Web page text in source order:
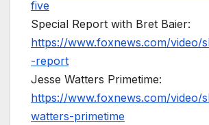
five
Special Report with Bret Baier:
https://www.foxnews.com/video/
-report
Jesse Watters Primetime:
https://www.foxnews.com/video/
watters-primetime